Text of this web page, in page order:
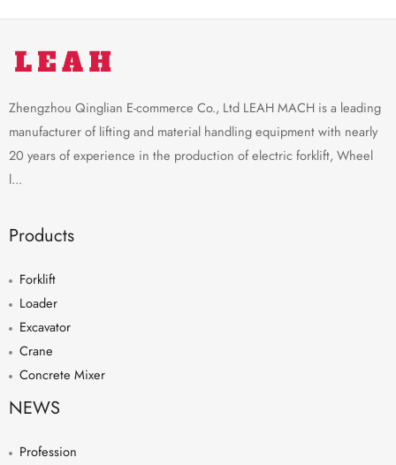
Zhengzhou Qinglian E-commerce Co., Ltd LEAH MACH is a leading
manufacturer of lifting and material handling equipment with nearly
20 years of experience in the production of electric forklift, Wheel
l...
Products
Forklift
Loader
Excavator
Crane
Concrete Mixer
NEWS
Profession